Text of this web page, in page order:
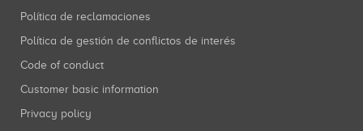
Política de reclamaciones
Política de gestión de conflictos de interés
Code of conduct
Customer basic information
Privacy policy